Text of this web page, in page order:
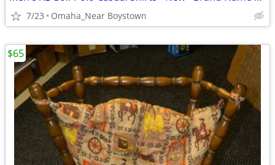
7/23 Omaha_Near Boystown
$65